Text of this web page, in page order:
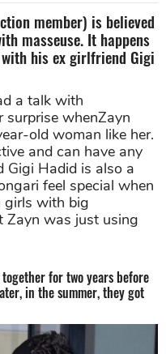
member) is believed
masseuse. It happens
his ex girlfriend Gigi
a talk with
surprise whenZayn
old woman like her.
and can have any
Gigi Hadid is also a
feel special when
girls with big
Zayn was just using
for two years before
in the summer, they got